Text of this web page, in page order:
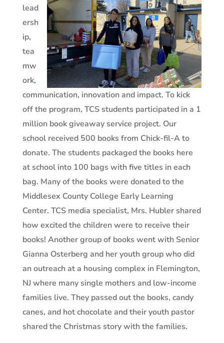
lead
ersh
ip,
tea
mw
ork,
communication, innovation and impact. To kick
off the program, TCS students participated in a 1
million book giveaway service project. Our
school received 500 books from Chick-fil-A to
donate. The students packaged the books here
at school into 100 bags with five titles in each
bag. Many of the books were donated to the
Middlesex County College Early Learning
Center. TCS media specialist, Mrs. Hubler shared
how excited the children were to receive their
books! Another group of books went with Senior
Gianna Osterberg and her youth group who did
an outreach at a housing complex in Flemington,
NJ where many single mothers and low-income
families live. They passed out the books, candy
canes, and hot chocolate and their youth pastor
shared the Christmas story with the families.